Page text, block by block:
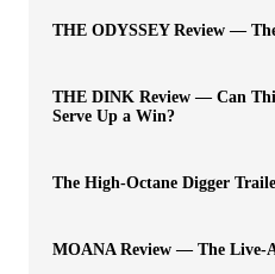
THE ODYSSEY Review —
THE DINK Review — Can
Serve Up a Win?
The High-Octane Digger
MOANA Review — The Live-